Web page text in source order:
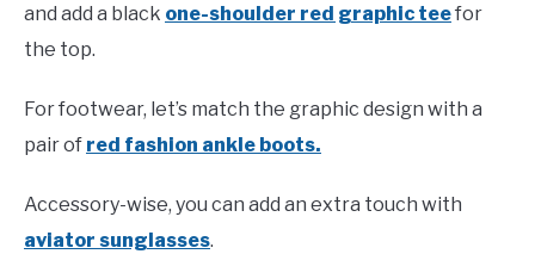
and add a black one-shoulder red graphic teefor
the top.
For footwear, let’s match the graphic design with a
pair of red fashion ankle boots.
Accessory-wise, you can add an extra touch with
aviator sunglasses.